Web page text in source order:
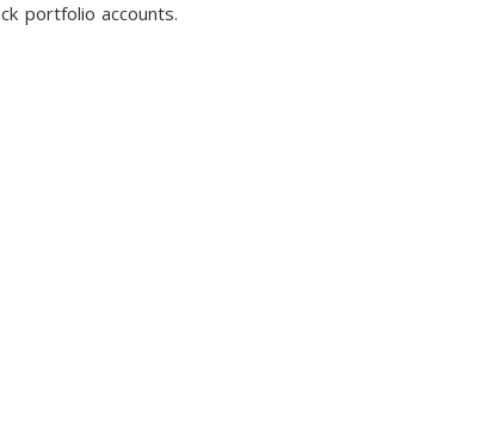
portfolio accounts.